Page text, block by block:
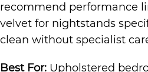
recommend performance
velvet for nightstands
clean without specialist
Best For: Upholstered